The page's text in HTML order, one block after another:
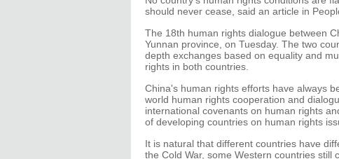
should never cease, said an article in
The 18th human rights dialogue between
Yunnan province, on Tuesday. The two
depth exchanges based on equality and
rights in both countries.
China's human rights efforts have always
world human rights cooperation and
international covenants on human rights
of developing countries on human rights
It is natural that different countries have
the Cold War, some Western countries